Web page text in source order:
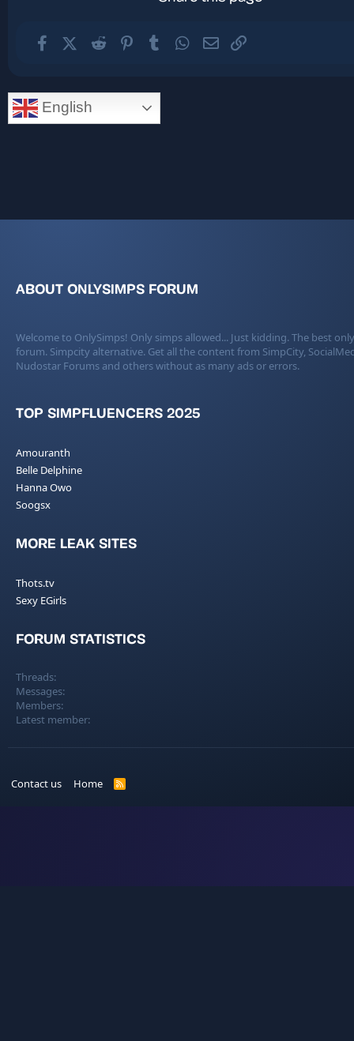
FacebookX (Twitter)
Reddit PinterestTumblr WhatsApp
Email
English
ABOUT ONLYSIMPS FORUM
Welcome to OnlySimps! Only simps allowed... Just kidding. The best
forum. Simpcity alternative. Get all the content from SimpCity,
Nudostar Forums and others without as many ads or errors.
TOP SIMPFLUENCERS 2025
Amouranth
Belle Delphine
Hanna Owo
Soogsx
MORE LEAK SITES
Thots.tv
Sexy EGirls
FORUM STATISTICS
Threads
Messages
Members
Latest member
Contact us Home
R